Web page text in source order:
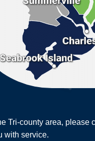
Tri-county area, please
with service.